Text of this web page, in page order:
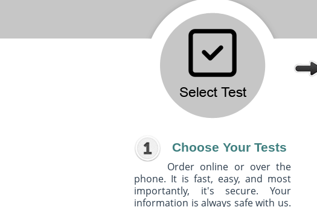
Choose Your Tests
Order online or over the
phone. It is fast, easy, and most
importantly, it's secure. Your
information is always safe with us.